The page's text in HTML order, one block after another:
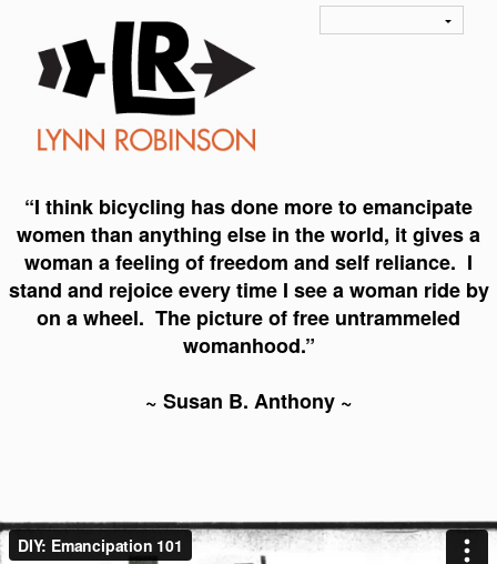
“I think bicycling has done more to emancipate
women than anything else in the world, it gives a
woman a feeling of freedom and self reliance. I
stand and rejoice every time I see a woman ride by
on a wheel. The picture of free untrammeled
womanhood.”
~ Susan B. Anthony ~